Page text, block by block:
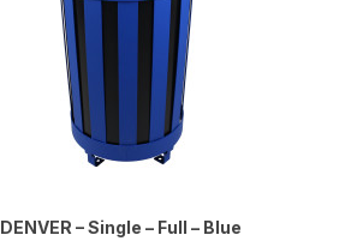
DENVER – Single – Full – Blue